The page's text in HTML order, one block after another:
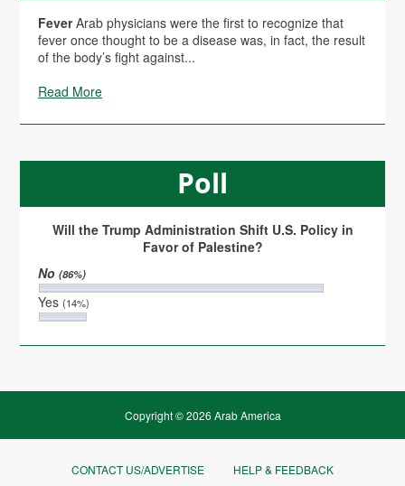
FeverArab physicians were the first to recognize that
fever once thought to be a disease was, in fact, the result
of the body’s fight against...
Read More
Poll
Will the Trump Administration Shift U.S. Policy in
Favor of Palestine?
No(86%)
Yes(14%)
Copyright © 2026 Arab America
CONTACT US/ADVERTISE HELP & FEEDBACK